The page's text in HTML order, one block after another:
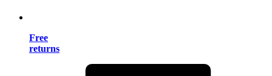
Free
returns